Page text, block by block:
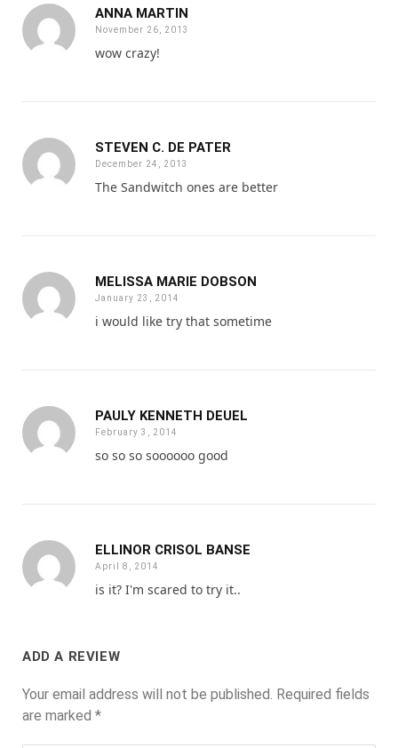
ANNA MARTIN
November 26, 2013
wow crazy!
STEVEN C. DE PATER
December 24, 2013
The Sandwitch ones are better
MELISSA MARIE DOBSON
January 23, 2014
i would like try that sometime
PAULY KENNETH DEUEL
February 3, 2014
so so so soooooo good
ELLINOR CRISOL BANSE
April 8, 2014
is it? I'm scared to try it..
ADD A REVIEW
Your email address will not be published. Required fields
are marked *